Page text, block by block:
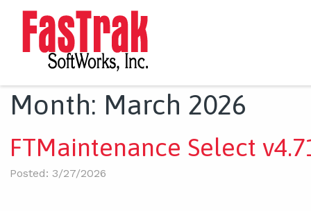
Month: March 2026
FTMaintenance Select
Posted: 3/27/2026